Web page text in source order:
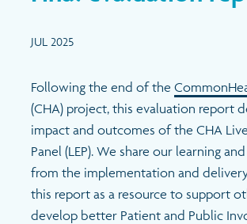
Management Board Papers
GCPH Team
Publications and resources
Events
Search
JUL 2025
Following the end of the
(CHA) project, this evaluation report
impact and outcomes of the CHA
Panel (LEP). We share our learning
from the implementation and
this report as a resource to support
develop better Patient and Public